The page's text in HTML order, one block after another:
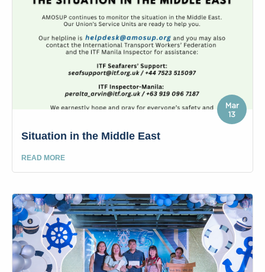
Situation in the Middle East
Mar
13
READ MORE